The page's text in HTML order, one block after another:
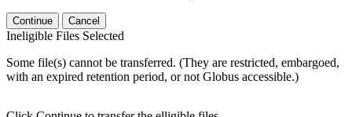
Continue Cancel
Ineligible Files Selected
Some file(s) cannot be transferred. (They are restricted, embargoed,
with an expired retention period, or not Globus accessible.)